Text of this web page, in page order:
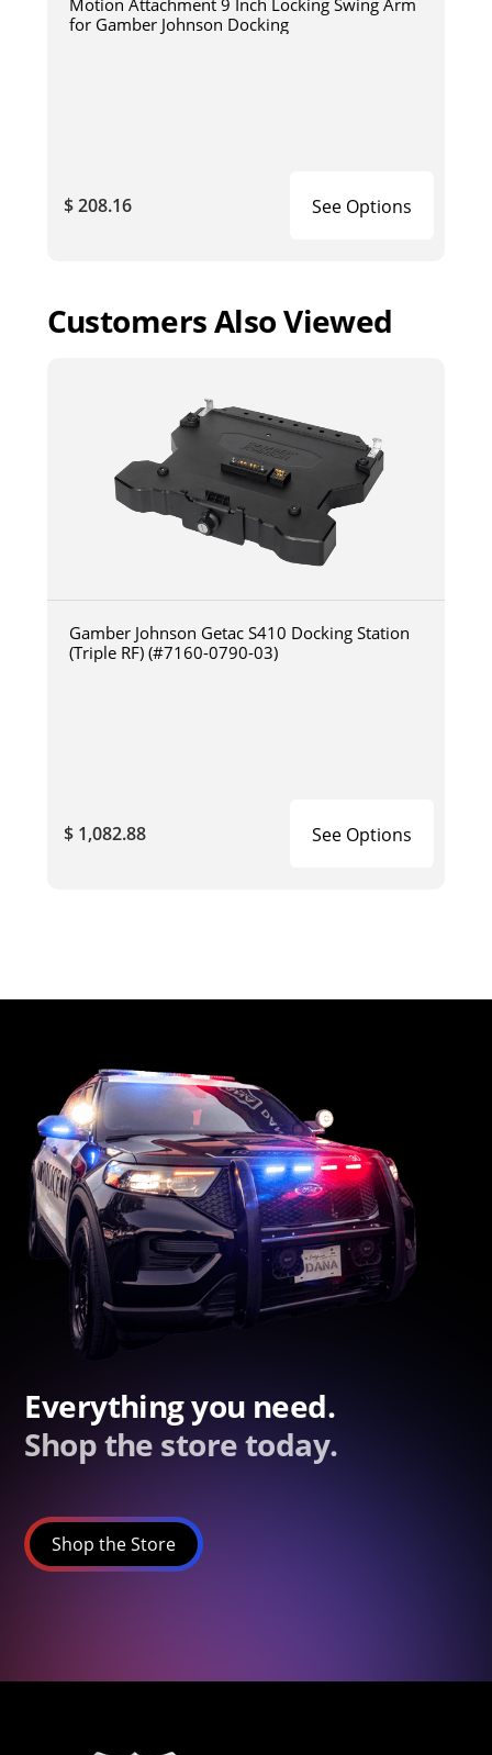
Motion Attachment 9 Inch Locking Swing Arm
for Gamber Johnson Docking
$ 208.16 See Options
Customers Also Viewed
Gamber Johnson Getac S410 Docking Station
(Triple RF) (#7160-0790-03)
$ 1,082.88 See Options
Everything you need.
Shop the store today.
Shop the Store